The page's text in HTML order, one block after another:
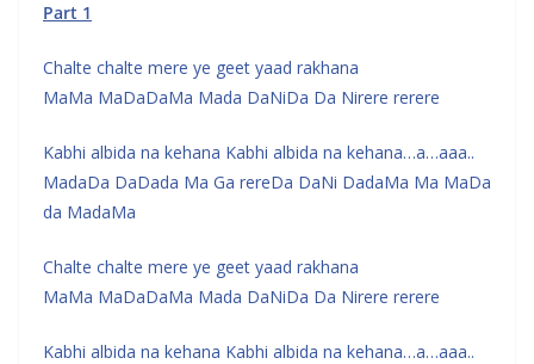
Part 1
Chalte chalte mere ye geet yaad rakhana
MaMa MaDaDaMa Mada DaNiDa Da Nirere rerere
Kabhi albida na kehana Kabhi albida na kehana…a…aaa..
MadaDa DaDada Ma Ga rereDa DaNi DadaMa Ma MaDa
da MadaMa
Chalte chalte mere ye geet yaad rakhana
MaMa MaDaDaMa Mada DaNiDa Da Nirere rerere
Kabhi albida na kehana Kabhi albida na kehana…a…aaa..